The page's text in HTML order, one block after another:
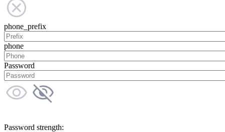
phone_prefix
phone
Password
Password strength: